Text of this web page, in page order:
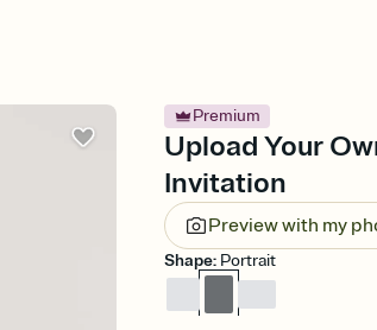
Premium
Upload Your
Invitation
Preview with my
Shape: Portrait